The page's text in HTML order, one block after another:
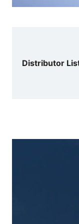
Distributor